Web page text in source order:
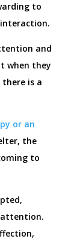
to
and
when they
is a
or an
the
to
attention.